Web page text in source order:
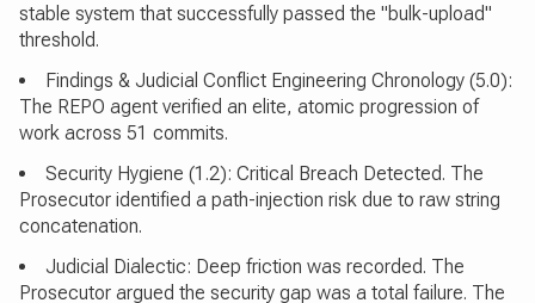
stable system that successfully passed the "bulk-upload"
threshold.
Findings & Judicial Conflict Engineering Chronology (5.0):
The REPO agent verified an elite, atomic progression of
work across 51 commits.
Security Hygiene (1.2): Critical Breach Detected. The
Prosecutor identified a path-injection risk due to raw string
concatenation.
Judicial Dialectic: Deep friction was recorded. The
Prosecutor argued the security gap was a total failure. The